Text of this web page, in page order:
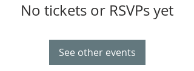
No tickets or RSVPs yet
See other events